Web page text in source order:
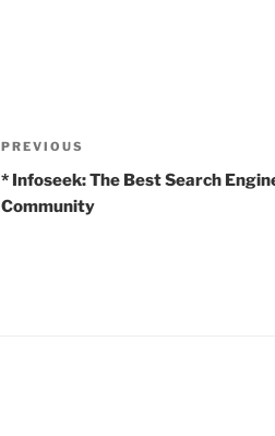
Post
navigation
Previous
Post
PREVIOUS
* Infoseek: The Best Search
Community